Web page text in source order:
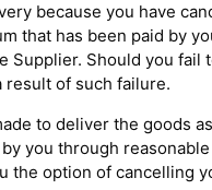
because you have
that has been paid by
Supplier. Should you
result of such failure.
to deliver the goods
you through
the option of cancelling